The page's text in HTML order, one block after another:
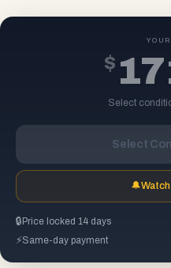
$
Select
Select
🔔
🔒 Price locked 14 days
⚡Same-day payment